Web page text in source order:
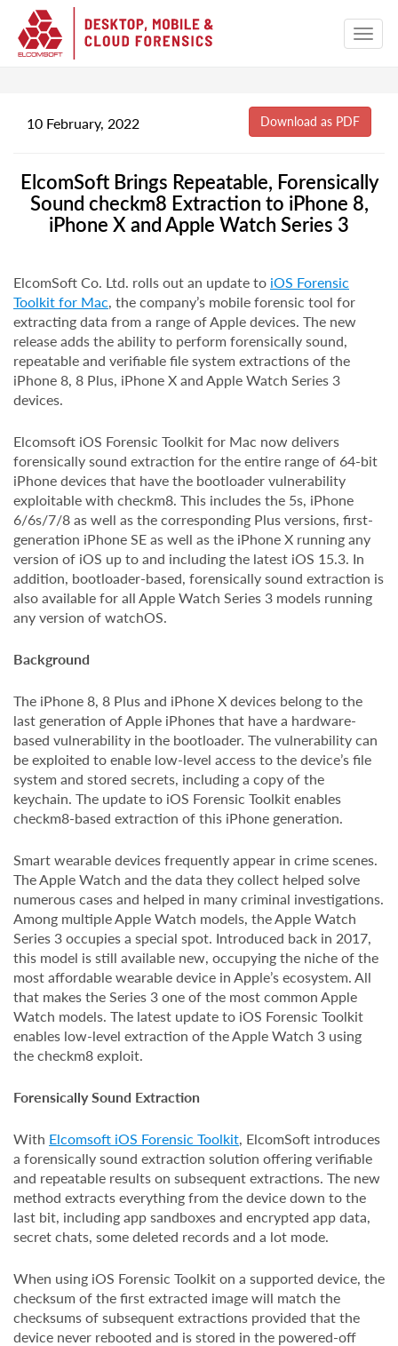
10 February, 2022
ElcomSoft Brings Repeatable, Forensically
Sound checkm8 Extraction to iPhone 8,
iPhone X and Apple Watch Series 3
ElcomSoft Co. Ltd. rolls out an update to iOS Forensic
Toolkit for Mac, the company’s mobile forensic tool for
extracting data from a range of Apple devices. The new
release adds the ability to perform forensically sound,
repeatable and verifiable file system extractions of the
iPhone 8, 8 Plus, iPhone X and Apple Watch Series 3
devices.
Elcomsoft iOS Forensic Toolkit for Mac now delivers
forensically sound extraction for the entire range of 64-bit
iPhone devices that have the bootloader vulnerability
exploitable with checkm8. This includes the 5s, iPhone
6/6s/7/8 as well as the corresponding Plus versions, first-
generation iPhone SE as well as the iPhone X running any
version of iOS up to and including the latest iOS 15.3. In
addition, bootloader-based, forensically sound extraction is
also available for all Apple Watch Series 3 models running
any version of watchOS.
Background
The iPhone 8, 8 Plus and iPhone X devices belong to the
last generation of Apple iPhones that have a hardware-
based vulnerability in the bootloader. The vulnerability can
be exploited to enable low-level access to the device’s file
system and stored secrets, including a copy of the
keychain. The update to iOS Forensic Toolkit enables
checkm8-based extraction of this iPhone generation.
Smart wearable devices frequently appear in crime scenes.
The Apple Watch and the data they collect helped solve
numerous cases and helped in many criminal investigations.
Among multiple Apple Watch models, the Apple Watch
Series 3 occupies a special spot. Introduced back in 2017,
this model is still available new, occupying the niche of the
most affordable wearable device in Apple’s ecosystem. All
that makes the Series 3 one of the most common Apple
Watch models. The latest update to iOS Forensic Toolkit
enables low-level extraction of the Apple Watch 3 using
the checkm8 exploit.
Forensically Sound Extraction
With Elcomsoft iOS Forensic Toolkit, ElcomSoft introduces
a forensically sound extraction solution offering verifiable
and repeatable results on subsequent extractions. The new
method extracts everything from the device down to the
last bit, including app sandboxes and encrypted app data,
secret chats, some deleted records and a lot mode.
When using iOS Forensic Toolkit on a supported device, the
checksum of the first extracted image will match the
checksums of subsequent extractions provided that the
device never rebooted and is stored in the powered-off